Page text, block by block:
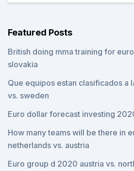
Featured Posts
British doing mma training for
slovakia
Que equipos estan clasificados a
vs. sweden
Euro dollar forecast investing
How many teams will be there in
netherlands vs. austria
Euro group d 2020 austria vs.